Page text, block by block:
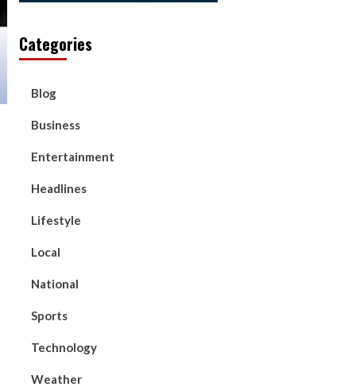
Categories
Blog
Business
Entertainment
Headlines
Lifestyle
Local
National
Sports
Technology
Weather